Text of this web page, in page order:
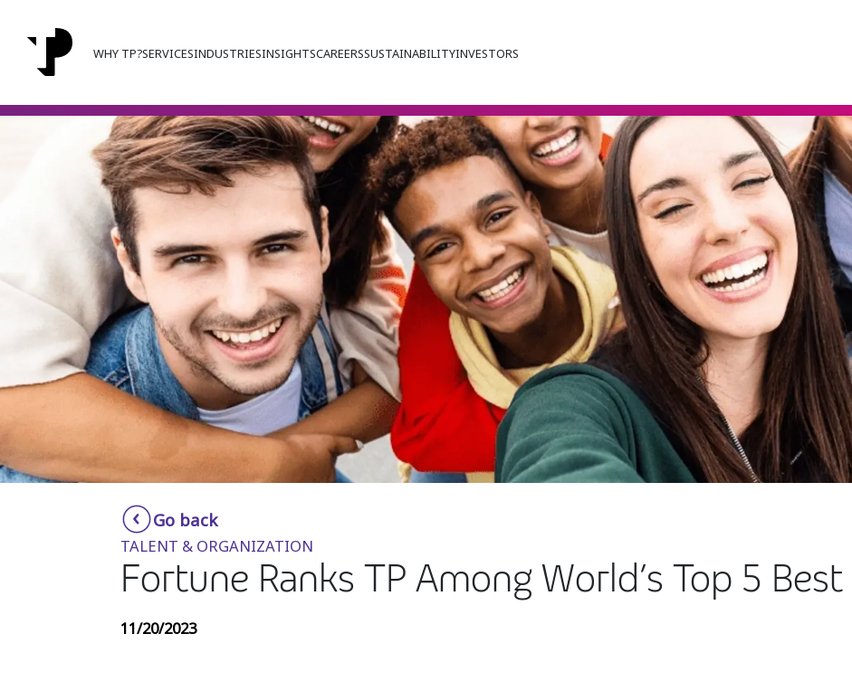
WHY TP?SERVICESINDUSTRIESINSIGHTSCAREERSSUSTAINABILITYINVESTORS
Go back
TALENT & ORGANIZATION
Fortune Ranks TP Among World’s Top 5
11/20/2023